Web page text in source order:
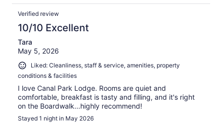
Verified review
10/10 Excellent
Tara
May 5, 2026
Liked: Cleanliness, staff & service, amenities, property
conditions & facilities
I love Canal Park Lodge. Rooms are quiet and
comfortable, breakfast is tasty and filling, and it's right
on the Boardwalk...highly recommend!
Stayed 1 night in May 2026